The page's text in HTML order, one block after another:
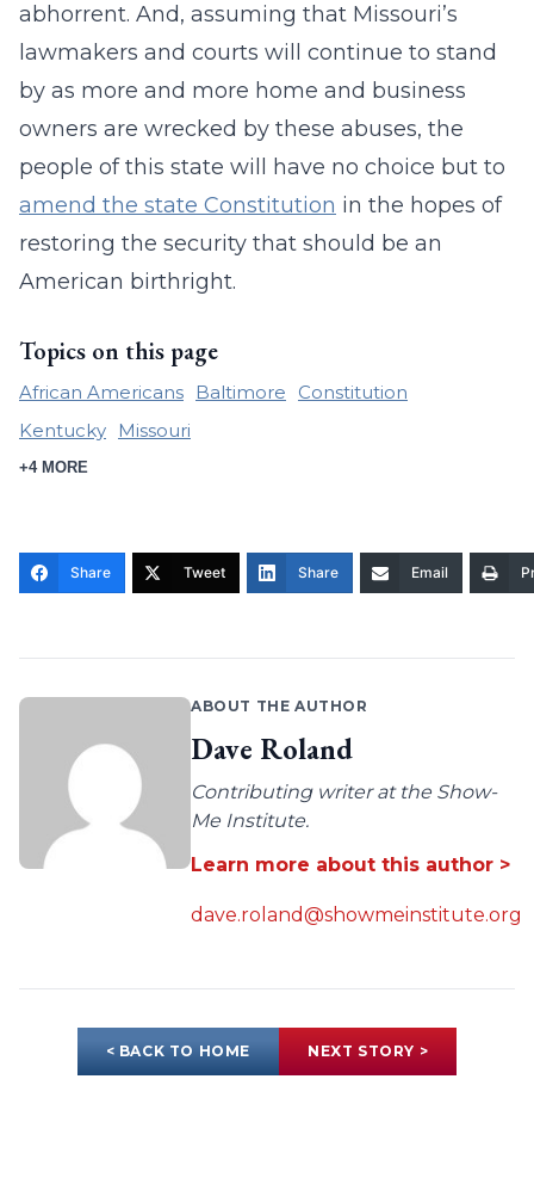
abhorrent. And, assuming that Missouri’s
lawmakers and courts will continue to stand
by as more and more home and business
owners are wrecked by these abuses, the
people of this state will have no choice but to
amend the state Constitution in the hopes of
restoring the security that should be an
American birthright.
Topics on this page
African Americans Baltimore
Constitution
Kentucky
Missouri
+4 MORE
Share Tweet Share Email
ABOUT THE AUTHOR
Dave Roland
Contributing writer at the Show-
Me Institute.
Learn more about this author >
dave.roland@showmeinstitute.org
< BACK TO HOME NEXT STORY >